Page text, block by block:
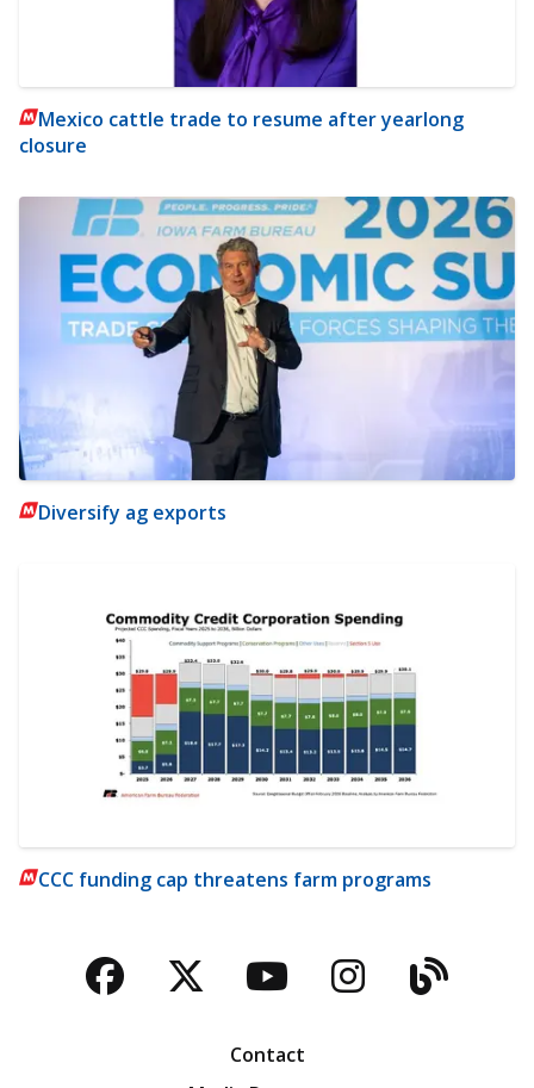
Mexico cattle trade to resume after yearlong
closure
Diversify ag exports
CCC funding cap threatens farm programs
Facebook
TwitterYouTubeBlog
Contact